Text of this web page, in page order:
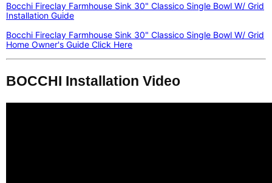
Bocchi Fireclay Farmhouse Sink 30" Classico Single Bowl W/ Grid
Installation Guide
Bocchi Fireclay Farmhouse Sink 30" Classico Single Bowl W/ Grid
Home Owner's Guide Click Here
BOCCHI Installation Video